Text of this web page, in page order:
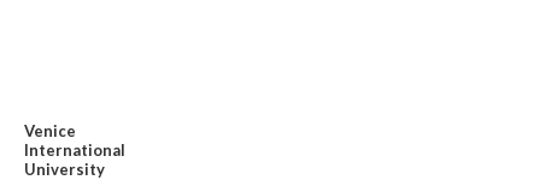
Venice
International
University